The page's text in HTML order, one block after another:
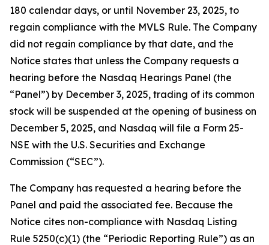
180 calendar days, or until November 23, 2025, to
regain compliance with the MVLS Rule. The Company
did not regain compliance by that date, and the
Notice states that unless the Company requests a
hearing before the Nasdaq Hearings Panel (the
“Panel”) by December 3, 2025, trading of its common
stock will be suspended at the opening of business on
December 5, 2025, and Nasdaq will file a Form 25-
NSE with the U.S. Securities and Exchange
Commission (“SEC”).
The Company has requested a hearing before the
Panel and paid the associated fee. Because the
Notice cites non-compliance with Nasdaq Listing
Rule 5250(c)(1) (the “Periodic Reporting Rule”) as an